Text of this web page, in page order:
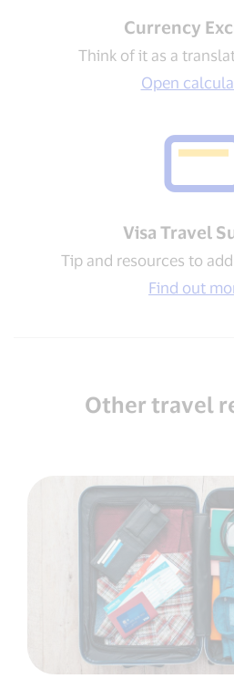
Currency
Think of it as a
Open
Visa Travel
Tip and resources to
Find out
Other travel